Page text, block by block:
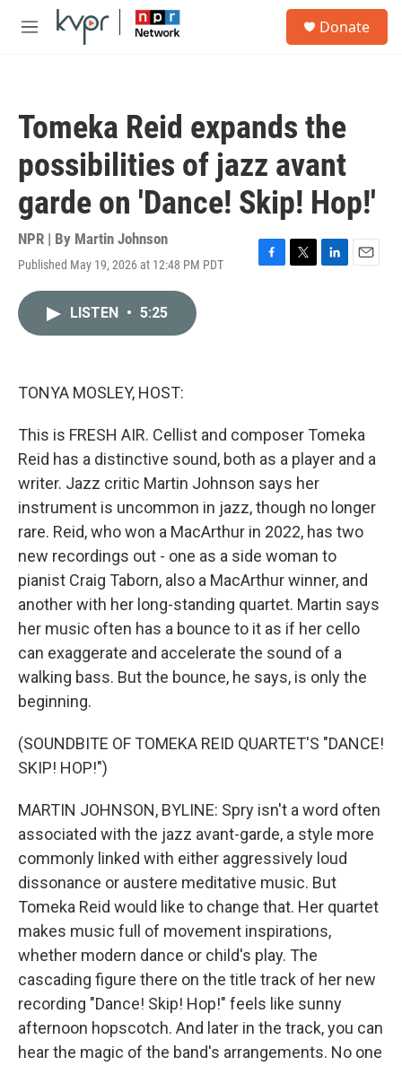
Skip to main content
M
Donate
Tomeka Reid expands the
possibilities of jazz avant
garde on 'Dance! Skip! Hop!'
NPR | By Martin Johnson
Published May 19, 2026 at 12:48 PM PDT
F
T
L
E
LISTEN • 5:25
TONYA MOSLEY, HOST:
This is FRESH AIR. Cellist and composer Tomeka
Reid has a distinctive sound, both as a player and a
writer. Jazz critic Martin Johnson says her
instrument is uncommon in jazz, though no longer
rare. Reid, who won a MacArthur in 2022, has two
new recordings out - one as a side woman to
pianist Craig Taborn, also a MacArthur winner, and
another with her long-standing quartet. Martin says
her music often has a bounce to it as if her cello
can exaggerate and accelerate the sound of a
walking bass. But the bounce, he says, is only the
beginning.
(SOUNDBITE OF TOMEKA REID QUARTET'S "DANCE!
SKIP! HOP!")
MARTIN JOHNSON, BYLINE: Spry isn't a word often
associated with the jazz avant-garde, a style more
commonly linked with either aggressively loud
dissonance or austere meditative music. But
Tomeka Reid would like to change that. Her quartet
makes music full of movement inspirations,
whether modern dance or child's play. The
cascading figure there on the title track of her new
recording "Dance! Skip! Hop!" feels like sunny
afternoon hopscotch. And later in the track, you can
hear the magic of the band's arrangements. No one